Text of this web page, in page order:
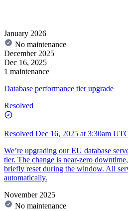
January 2026
No maintenance
December 2025
Dec 16, 2025
1 maintenance
Database performance tier upgrade
Resolved
Resolved Dec 16, 2025 at 3:30am
We’re upgrading our EU database
tier. The change is near-zero
briefly reset during the window. All
automatically.
November 2025
No maintenance